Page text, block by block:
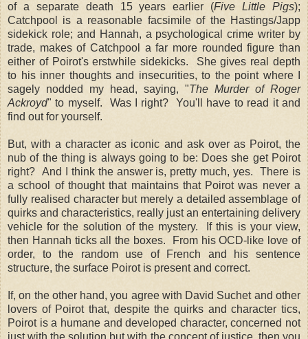
of a separate death 15 years earlier (Five Little Pigs);
Catchpool is a reasonable facsimile of the Hastings/Japp
sidekick role; and Hannah, a psychological crime writer by
trade, makes of Catchpool a far more rounded figure than
either of Poirot's erstwhile sidekicks. She gives real depth
to his inner thoughts and insecurities, to the point where I
sagely nodded my head, saying, "The Murder of Roger
Ackroyd" to myself. Was I right? You'll have to read it and
find out for yourself.
But, with a character as iconic and ask over as Poirot, the
nub of the thing is always going to be: Does she get Poirot
right? And I think the answer is, pretty much, yes. There is
a school of thought that maintains that Poirot was never a
fully realised character but merely a detailed assemblage of
quirks and characteristics, really just an entertaining delivery
vehicle for the solution of the mystery. If this is your view,
then Hannah ticks all the boxes. From his OCD-like love of
order, to the random use of French and his sentence
structure, the surface Poirot is present and correct.
If, on the other hand, you agree with David Suchet and other
lovers of Poirot that, despite the quirks and character tics,
Poirot is a humane and developed character, concerned not